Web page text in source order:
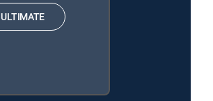
ULTIMATE